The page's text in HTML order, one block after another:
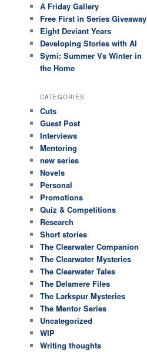
A Friday Gallery
Free First in Series Giveaway
Eight Deviant Years
Developing Stories with AI
Symi: Summer Vs Winter in
the Home
CATEGORIES
Cuts
Guest Post
Interviews
Mentoring
new series
Novels
Personal
Promotions
Quiz & Competitions
Research
Short stories
The Clearwater Companion
The Clearwater Mysteries
The Clearwater Tales
The Delamere Files
The Larkspur Mysteries
The Mentor Series
Uncategorized
WIP
Writing thoughts